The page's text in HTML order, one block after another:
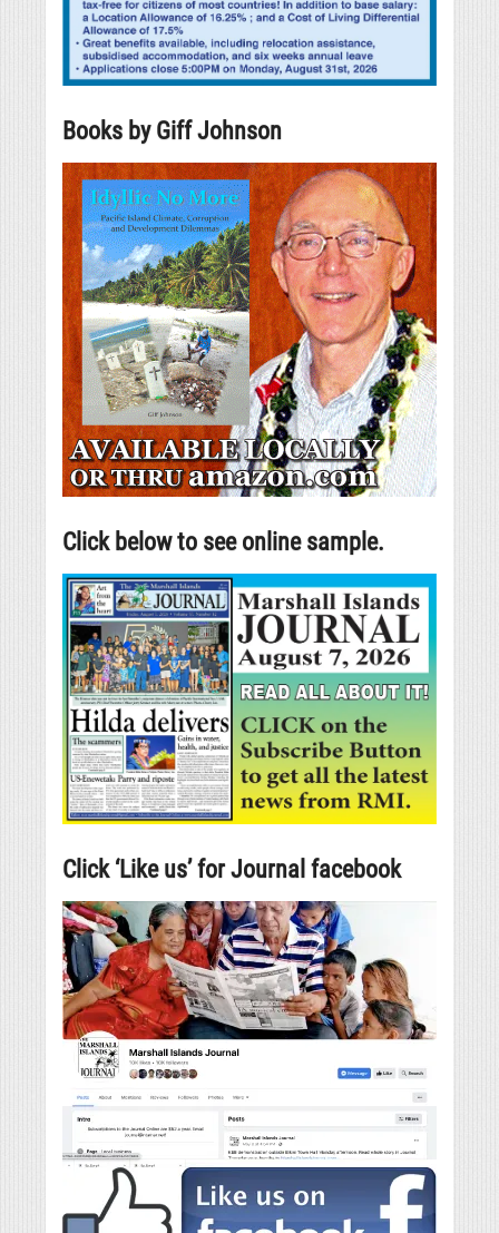
Books by Giff Johnson
Click below to see online sample.
Click ‘Like us’ for Journal facebook